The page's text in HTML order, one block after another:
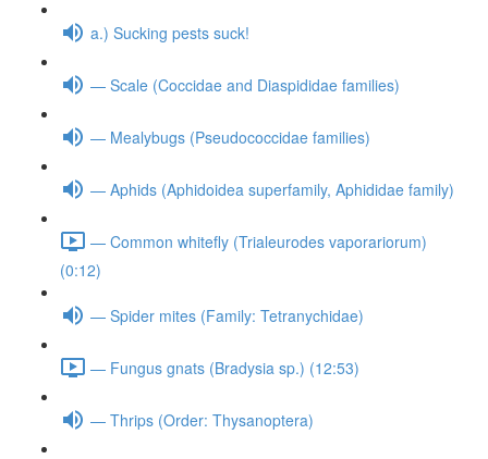
a.) Sucking pests suck!
— Scale (Coccidae and Diaspididae families)
— Mealybugs (Pseudococcidae families)
— Aphids (Aphidoidea superfamily, Aphididae family)
— Common whitefly (Trialeurodes vaporariorum)
(0:12)
— Spider mites (Family: Tetranychidae)
— Fungus gnats (Bradysia sp.) (12:53)
— Thrips (Order: Thysanoptera)